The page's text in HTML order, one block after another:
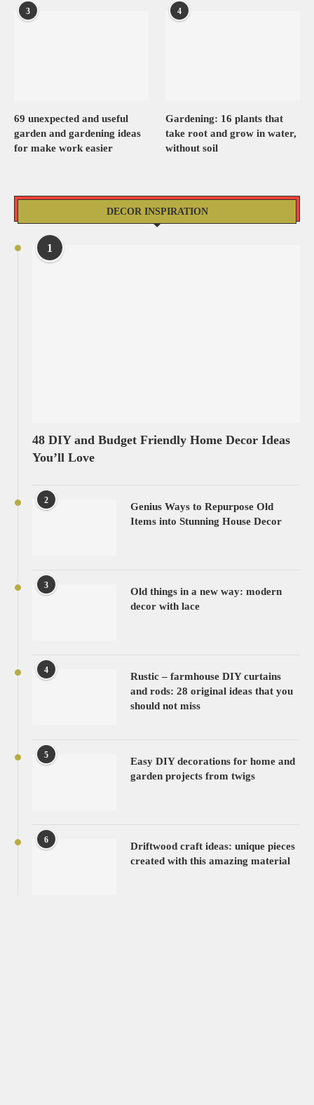
3
69 unexpected and useful
garden and gardening ideas
for make work easier
4
Gardening: 16 plants that
take root and grow in water,
without soil
DECOR INSPIRATION
1
48 DIY and Budget Friendly Home Decor Ideas
You’ll Love
2
Genius Ways to Repurpose Old
Items into Stunning House Decor
3
Old things in a new way: modern
decor with lace
4
Rustic – farmhouse DIY curtains
and rods: 28 original ideas that you
should not miss
5
Easy DIY decorations for home and
garden projects from twigs
6
Driftwood craft ideas: unique pieces
created with this amazing material